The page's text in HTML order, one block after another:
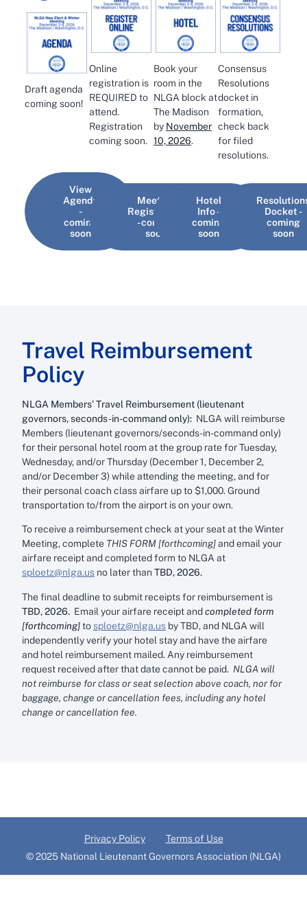
Draft agenda
coming soon!
View
Agenda
-
coming
soon
Online
registration is
REQUIRED to
attend.
Registration
coming soon.
Meeting
Registration
- coming
soon
Book your
room in the
NLGA block at
The Madison
by November
10, 2026.
Hotel
Info -
coming
soon
Consensus
Resolutions
docket in
formation,
check back
for filed
resolutions.
Docket -
coming
soon
Travel Reimbursement
Policy
NLGA Members’ Travel Reimbursement (lieutenant
governors, seconds-in-command only): NLGA will reimburse
Members (lieutenant governors/seconds-in-command only)
for their personal hotel room at the group rate for Tuesday,
Wednesday, and/or Thursday (December 1, December 2,
and/or December 3) while attending the meeting, and for
their personal coach class airfare up to $1,000. Ground
transportation to/from the airport is on your own.
To receive a reimbursement check at your seat at the Winter
Meeting, complete THIS FORM [forthcoming]and email your
airfare receipt and completed form to NLGA at
sploetz@nlga.us no later than TBD, 2026.
The final deadline to submit receipts for reimbursement is
TBD, 2026. Email your airfare receipt andcompleted form
[forthcoming]tosploetz@nlga.us by TBD, and NLGA will
independently verify your hotel stay and have the airfare
and hotel reimbursement mailed. Any reimbursement
request received after that date cannot be paid. NLGA will
not reimburse for class or seat selection above coach, nor for
baggage, change or cancellation fees, including any hotel
change or cancellation fee.
Privacy Policy
Terms of Use
© 2025 National Lieutenant Governors Association (NLGA)